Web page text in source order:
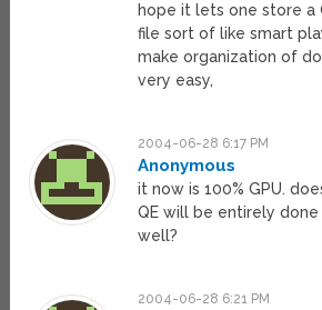
hope it lets one store a
file sort of like smart
make organization of
very easy,
2004-06-28 6:17 PM
Anonymous
it now is 100% GPU.
QE will be entirely done
well?
2004-06-28 6:21 PM